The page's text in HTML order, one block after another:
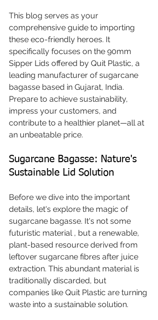
This blog serves as your
comprehensive guide to importing
these eco-friendly heroes. It
specifically focuses on the 90mm
Sipper Lids offered by Quit Plastic, a
leading manufacturer of sugarcane
bagasse based in Gujarat, India.
Prepare to achieve sustainability,
impress your customers, and
contribute to a healthier planet—all at
an unbeatable price.
Sugarcane Bagasse: Nature's
Sustainable Lid Solution
Before we dive into the important
details, let's explore the magic of
sugarcane bagasse. It's not some
futuristic material , but a renewable,
plant-based resource derived from
leftover sugarcane fibres after juice
extraction. This abundant material is
traditionally discarded, but
companies like Quit Plastic are turning
waste into a sustainable solution.